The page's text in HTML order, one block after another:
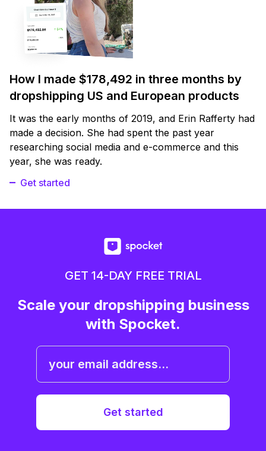
How I made $178,492 in three months by
dropshipping US and European products
It was the early months of 2019, and Erin Rafferty had
made a decision. She had spent the past year
researching social media and e-commerce and this
year, she was ready.
Get started
GET 14-DAY FREE TRIAL
Scale your dropshipping business
with Spocket.
Get started